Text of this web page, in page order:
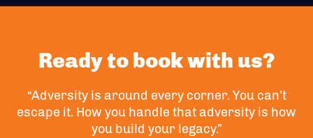
Ready to book with us?
“Adversity is around every corner. You can’t
escape it. How you handle that adversity is how
you build your legacy.”